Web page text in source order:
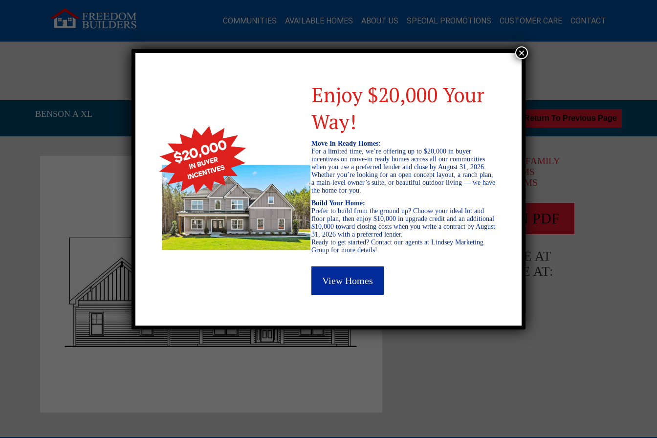
COMMUNITIES AVAILABLE HOMES ABOUT US SPECIAL PROMOTIONS CUSTOMER CARE CONTACT
BENSON A XL Return To Previous Page
2 STORY SINGLE FAMILY
4 BEDROOMS
3 BATHROOMS
FULL PLAN PDF
AVAILABLE AT
AVAILABLE AT:
Enjoy $20,000 Your
Way!
Move In Ready Homes:
For a limited time, we’re offering up to $20,000 in buyer
incentives on move-in ready homes across all our communities
when you use a preferred lender and close by August 31, 2026.
Whether you’re looking for an open concept layout, a ranch plan,
a main-level owner’s suite, or beautiful outdoor living — we have
the home for you.
Build Your Home:
Prefer to build from the ground up? Choose your ideal lot and
floor plan, then enjoy $10,000 in upgrade credit and an additional
$10,000 toward closing costs when you write a contract by August
31, 2026 with a preferred lender.
Ready to get started? Contact our agents at Lindsey Marketing
Group for more details!
View Homes
×